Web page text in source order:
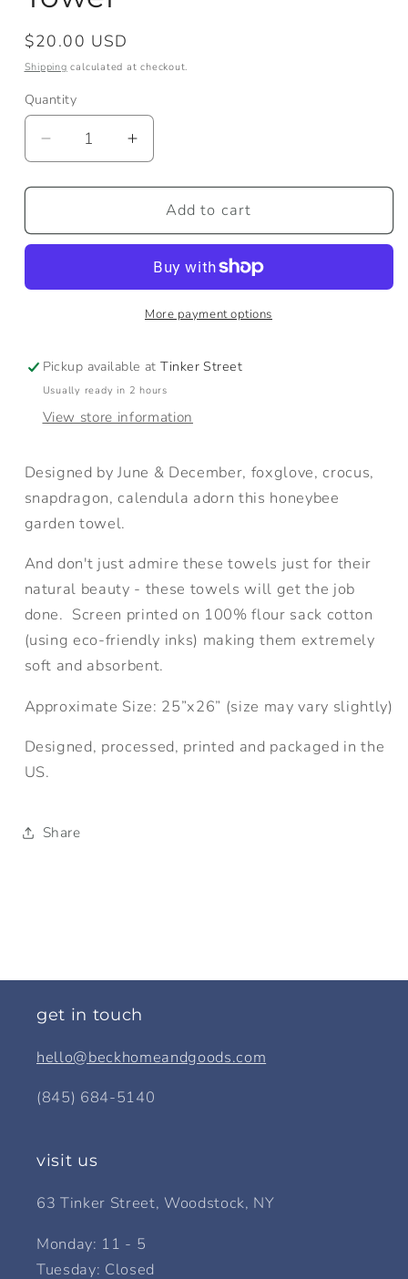
Regular
price
$20.00 USD
Shipping calculated at checkout.
Quantity
Quantity
Decrease
quantity
for
Garden
Increase
quantity
for
Honeybee
Garden
Add to cart
More payment options
Pickup available atTinker Street
Usually ready in 2 hours
View store information
Designed by June & December, foxglove, crocus,
snapdragon, calendula adorn this honeybee
garden towel.
And don't just admire these towels just for their
natural beauty - these towels will get the job
done. Screen printed on 100% flour sack cotton
(using eco-friendly inks) making them extremely
soft and absorbent.
Approximate Size: 25”x26” (size may vary slightly)
Designed, processed, printed and packaged in the
US.
Share
get in touch
hello@beckhomeandgoods.com
(845) 684-5140
visit us
63 Tinker Street, Woodstock, NY
Monday: 11 - 5
Tuesday: Closed